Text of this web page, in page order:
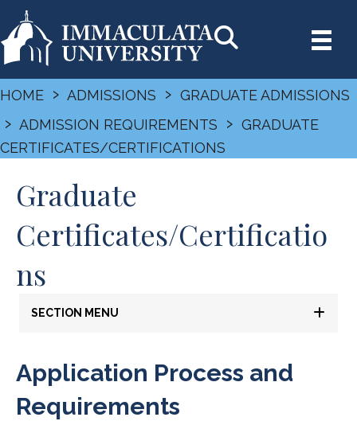
HOME › ADMISSIONS › GRADUATE ADMISSIONS
› ADMISSION REQUIREMENTS › GRADUATE
CERTIFICATES/CERTIFICATIONS
Graduate
Certificates/Certificatio
ns
Application Process and
Requirements
SECTION MENU